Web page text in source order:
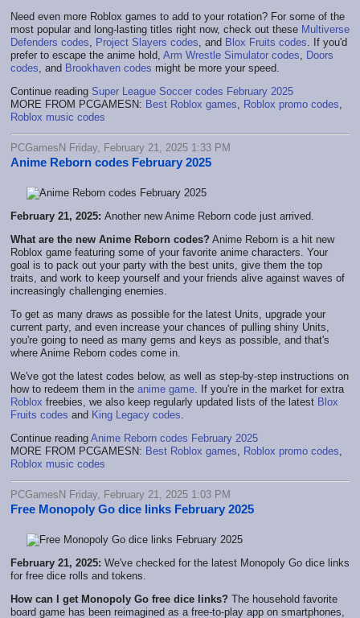
Need even more Roblox games to add to your rotation? For some of the
most popular and long-lasting titles right now, check out these Multiverse
Defenders codes
Project Slayers codes , and Blox Fruits codes . If you'd
prefer to escape the anime hold, Arm Wrestle Simulator codes
Doors
codes , and Brookhaven codes might be more your speed.
Continue reading Super League Soccer codes February 2025
MORE FROM PCGAMESN: Best Roblox games Roblox promo codes
Roblox music codes
PCGamesN Friday, February 21, 2025 1:33 PM
Anime Reborn codes February 2025
February 21, 2025: Another new Anime Reborn code just arrived.
What are the new Anime Reborn codes? Anime Reborn is a hit new
Roblox game featuring some of your favorite anime characters. Your
goal is to pack out your party with the best units, give them the top
traits, and work to keep yourself and your friends alive against waves of
increasingly challenging enemies.
To get as many draws as possible for the latest Units, upgrade your
current party, and even increase your chances of pulling shiny Units,
you're going to need as many gems and keys as possible, and that's
where Anime Reborn codes come in.
We've got the latest codes below, as well as step-by-step instructions on
how to redeem them in the anime game . If you're in the market for extra
Roblox freebies, we also keep regularly updated lists of the latest Blox
Fruits codes and King Legacy codes
Continue reading Anime Reborn codes February 2025
MORE FROM PCGAMESN: Best Roblox games Roblox promo codes
Roblox music codes
PCGamesN Friday, February 21, 2025 1:03 PM
Free Monopoly Go dice links February 2025
February 21, 2025: We've checked for the latest Monopoly Go dice links
for free dice rolls and tokens.
How can I get Monopoly Go free dice links? The household favorite
board game has been reimagined as a free-to-play app on smartphones,